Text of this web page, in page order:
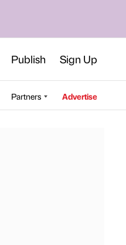
Publish Sign Up
Partners Advertise